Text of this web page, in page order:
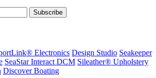
Subscribe
Electronics Design Studio Seakeeper
SeaStar Interact DCM Sileather® Upholstery
Discover Boating